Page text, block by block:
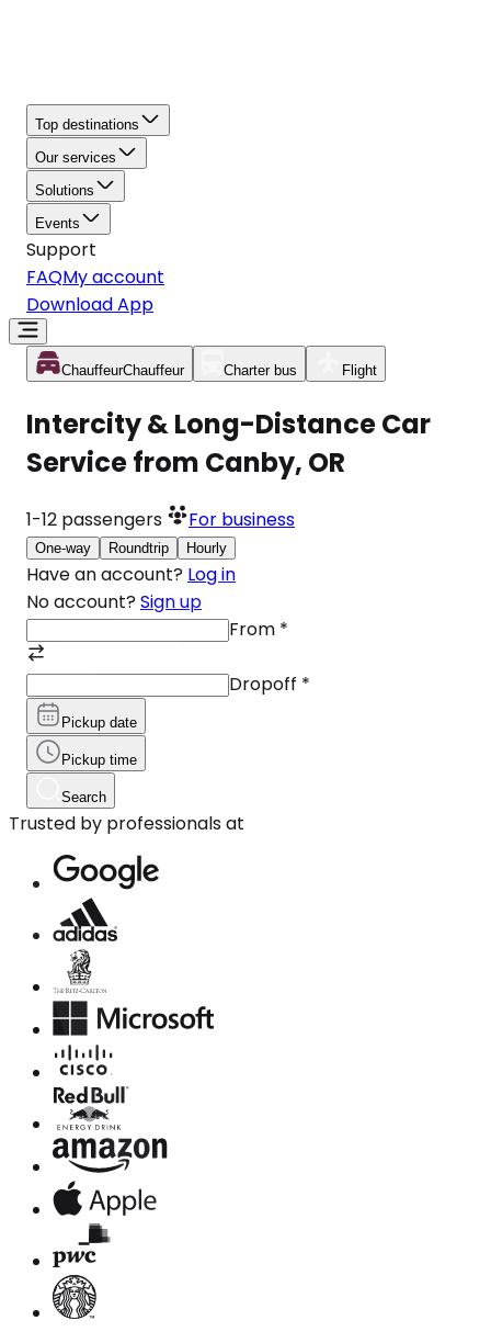
Top destinations
Our services
Solutions
Events
Support
FAQMy account
Download App
ChauffeurChauffeur Charter bus Flight
Intercity & Long-Distance Car
Service from Canby, OR
1-12 passengers For business
One-way Roundtrip Hourly
Have an account? Log in
No account? Sign up
From *
Dropoff *
Pickup date
Pickup time
Search
Trusted by professionals at